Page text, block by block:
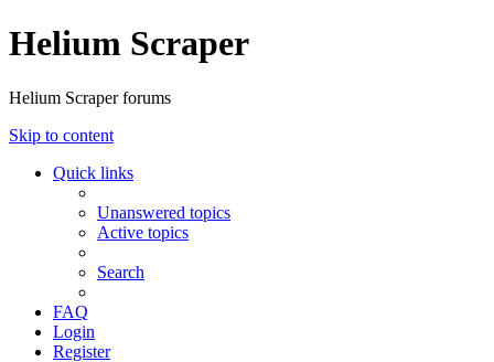
Helium Scraper
Helium Scraper forums
Skip to content
Quick links
Unanswered topics
Active topics
Search
FAQ
Login
Register